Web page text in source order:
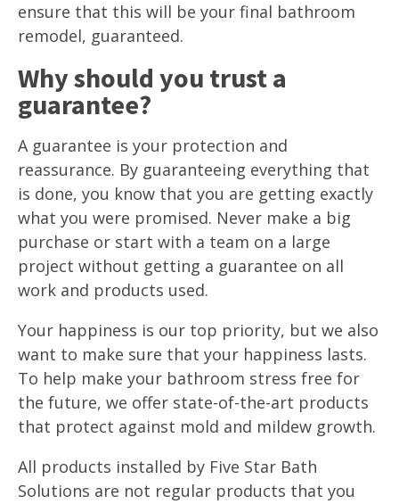
ensure that this will be your final bathroom
remodel, guaranteed.
Why should you trust a
guarantee?
A guarantee is your protection and
reassurance. By guaranteeing everything that
is done, you know that you are getting exactly
what you were promised. Never make a big
purchase or start with a team on a large
project without getting a guarantee on all
work and products used.
Your happiness is our top priority, but we also
want to make sure that your happiness lasts.
To help make your bathroom stress free for
the future, we offer state-of-the-art products
that protect against mold and mildew growth.
All products installed by Five Star Bath
Solutions are not regular products that you